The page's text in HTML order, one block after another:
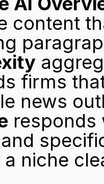
content
firms
news
responds
niche